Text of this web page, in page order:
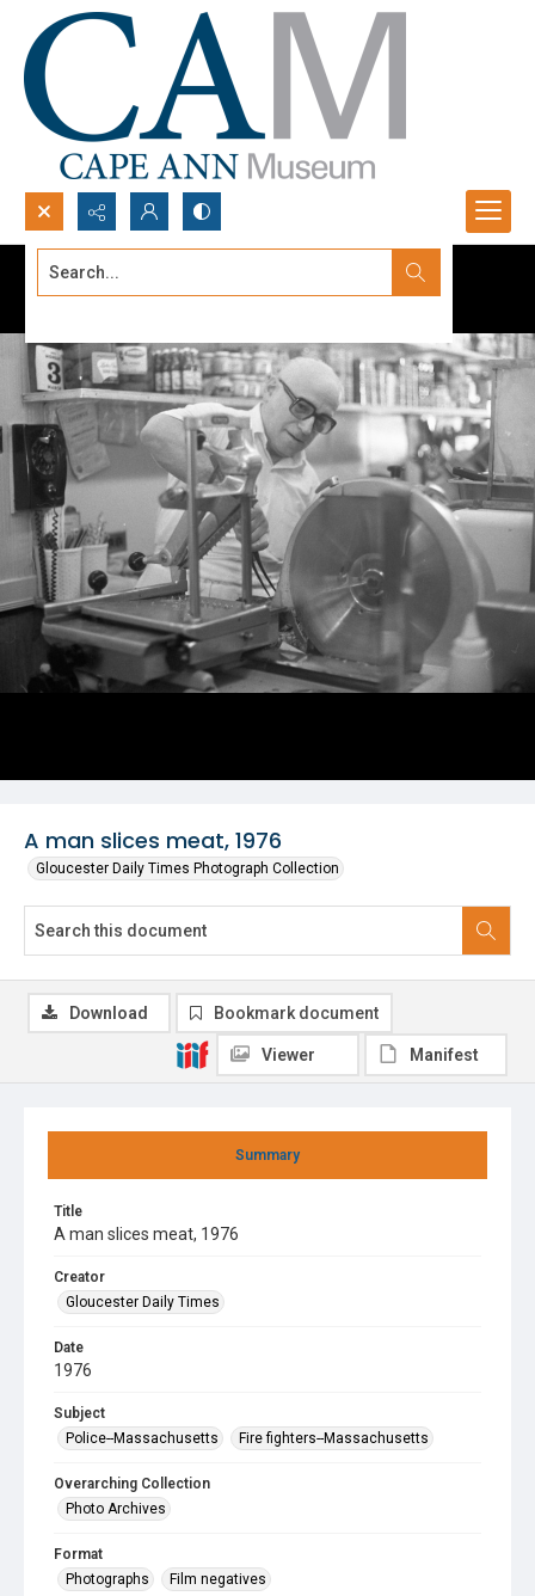
Search...
A man slices meat, 1976
Gloucester Daily Times Photograph Collection
Summary
Title
A man slices meat, 1976
Creator
Gloucester Daily Times
Date
1976
Subject
Police--Massachusetts
Fire fighters--Massachusetts
Overarching Collection
Photo Archives
Format
Photographs
Film negatives
Download Bookmark document
Viewer Manifest